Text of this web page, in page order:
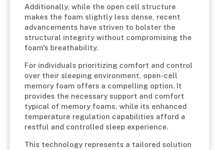
Additionally, while the open cell structure
makes the foam slightly less dense, recent
advancements have striven to bolster the
structural integrity without compromising the
foam's breathability.
For individuals prioritizing comfort and control
over their sleeping environment, open-cell
memory foam offers a compelling option. It
provides the necessary support and comfort
typical of memory foams, while its enhanced
temperature regulation capabilities afford a
restful and controlled sleep experience.
This technology represents a tailored solution